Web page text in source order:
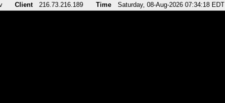
Client 216.73.216.189 Time Saturday, 08-Aug-2026 07:34:18 EDT